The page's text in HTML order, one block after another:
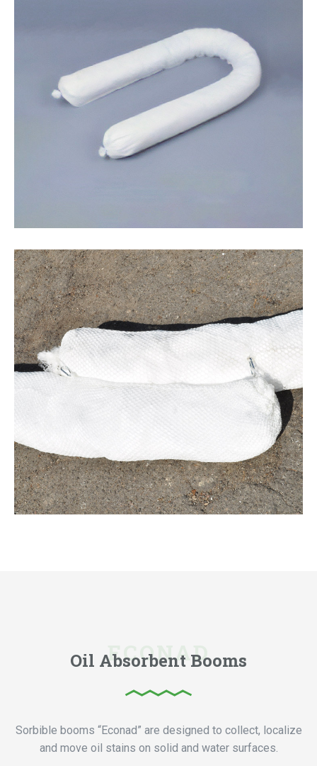
Oil Absorbent Booms
Sorbible booms “Econad” are designed to collect, localize
and move oil stains on solid and water surfaces.